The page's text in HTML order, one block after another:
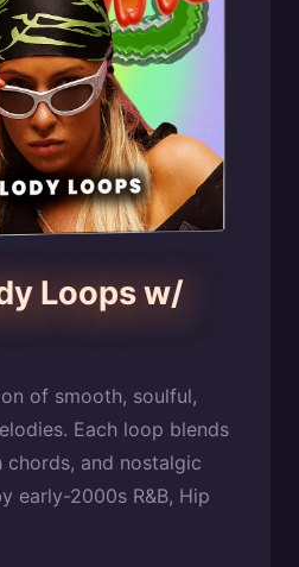
Loops w/
of smooth, soulful,
Each loop blends
chords, and nostalgic
early-2000s R&B, Hip